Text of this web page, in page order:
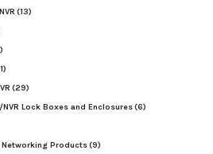
(13)
(29)
NVR Lock Boxes and Enclosures(6)
Products(9)